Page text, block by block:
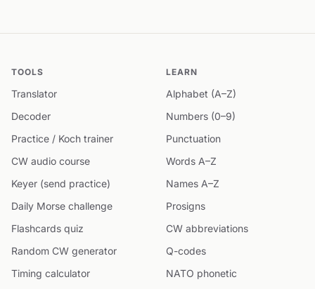
TOOLS
Translator
Decoder
Practice / Koch trainer
CW audio course
Keyer (send practice)
Daily Morse challenge
Flashcards quiz
Random CW generator
Timing calculator
LEARN
Alphabet (A–Z)
Numbers (0–9)
Punctuation
Words A–Z
Names A–Z
Prosigns
CW abbreviations
Q-codes
NATO phonetic